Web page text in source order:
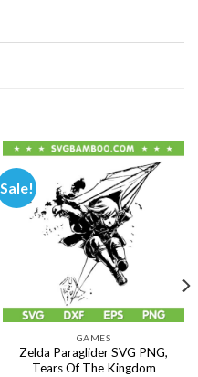
Sale!
GAMES
Zelda Paraglider SVG PNG,
Tears Of The Kingdom